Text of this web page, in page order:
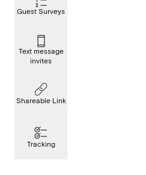
Guest Surveys
Text message
invites
Shareable Link
Tracking